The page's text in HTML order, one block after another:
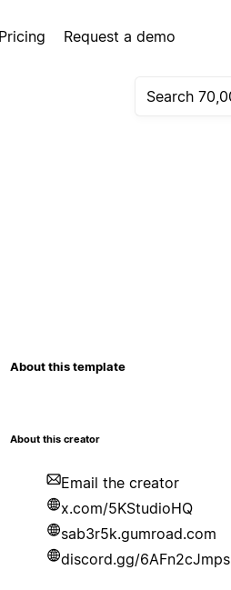
Pricing Request a demo
About this template
About this creator
Email the creator
x.com/5KStudioHQ
sab3r5k.gumroad.com
discord.gg/6AFn2cJmps